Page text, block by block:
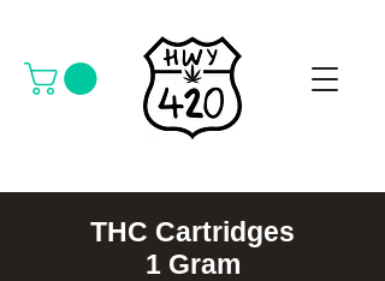
THC Cartridges
1 Gram